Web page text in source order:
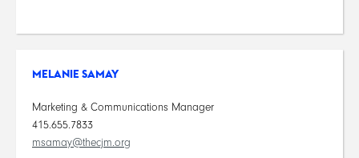
MELANIE SAMAY
Marketing & Communications Manager
415.655.7833
msamay@thecjm.org